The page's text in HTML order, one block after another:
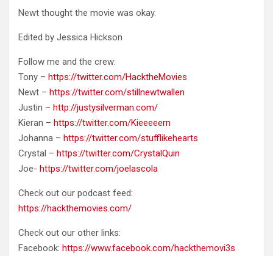
Newt thought the movie was okay.
Edited by Jessica Hickson
Follow me and the crew:
Tony – https://twitter.com/HacktheMovies
Newt – https://twitter.com/stillnewtwallen
Justin – http://justysilverman.com/
Kieran – https://twitter.com/Kieeeeern
Johanna – https://twitter.com/stufflikehearts
Crystal – https://twitter.com/CrystalQuin
Joe- https://twitter.com/joelascola
Check out our podcast feed:
https://hackthemovies.com/
Check out our other links:
Facebook: https://www.facebook.com/hackthemovi3s